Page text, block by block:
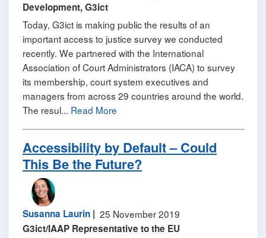
Development, G3ict
Today, G3ict is making public the results of an
important access to justice survey we conducted
recently. We partnered with the International
Association of Court Administrators (IACA) to survey
its membership, court system executives and
managers from across 29 countries around the world.
The resul... Read More
Accessibility by Default – Could
This Be the Future?
Susanna Laurin | 25 November 2019
G3ict/IAAP Representative to the EU